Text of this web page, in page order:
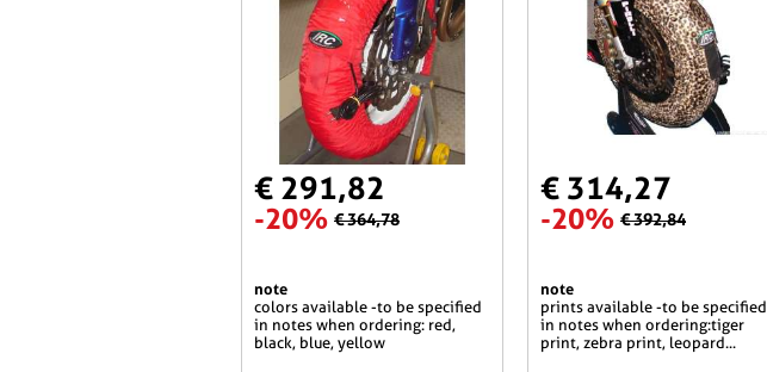
€ 291,82
-20% € 364,78
note
colors available -to be specified
in notes when ordering: red,
black, blue, yellow
€ 314,27
-20% € 392,84
note
prints available -to be specified
in notes when ordering:tiger
print, zebra print, leopard...